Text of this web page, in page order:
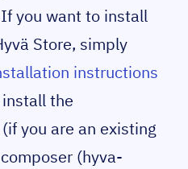
you want to install
Store, simply
instructions
install the
you are an existing
(hyva-